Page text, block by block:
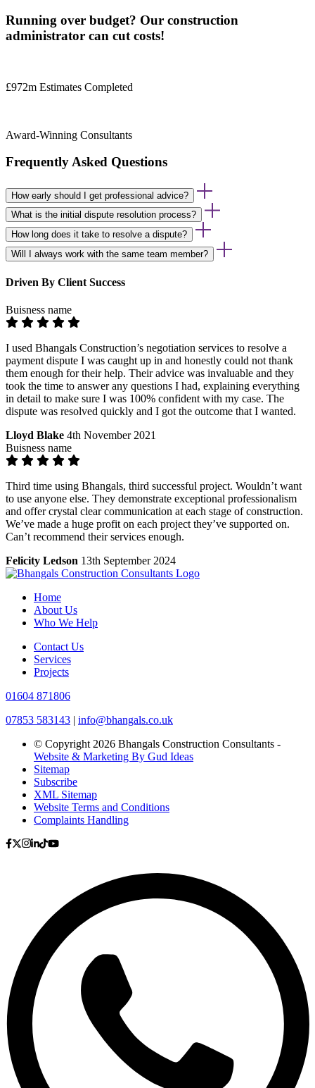
Running over budget? Our construction
administrator can cut costs!
£972m Estimates Completed
Award-Winning Consultants
Frequently Asked Questions
How early should I get professional advice?
What is the initial dispute resolution process?
How long does it take to resolve a dispute?
Will I always work with the same team member?
Driven By Client Success
Buisness name
I used Bhangals Construction’s negotiation services to resolve a
payment dispute I was caught up in and honestly could not thank
them enough for their help. Their advice was invaluable and they
took the time to answer any questions I had, explaining everything
in detail to make sure I was 100% confident with my case. The
dispute was resolved quickly and I got the outcome that I wanted.
Lloyd Blake 4th November 2021
Buisness name
Third time using Bhangals, third successful project. Wouldn’t want
to use anyone else. They demonstrate exceptional professionalism
and offer crystal clear communication at each stage of construction.
We’ve made a huge profit on each project they’ve supported on.
Can’t recommend their services enough.
Felicity Ledson 13th September 2024
Home
About Us
Who We Help
Contact Us
Services
Projects
01604 871806
07853 583143 | info@bhangals.co.uk
© Copyright 2026 Bhangals Construction Consultants -
Website & Marketing By Gud Ideas
Sitemap
Subscribe
XML Sitemap
Website Terms and Conditions
Complaints Handling